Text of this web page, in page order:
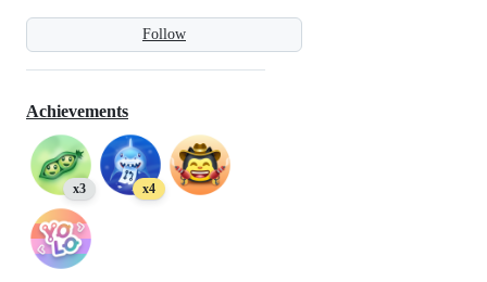
Follow
Achievements
x3 x4